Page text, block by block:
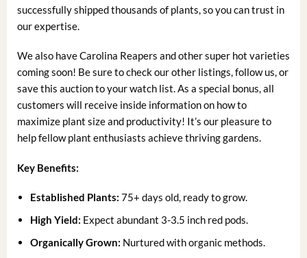
successfully shipped thousands of plants, so you can trust in
our expertise.
We also have Carolina Reapers and other super hot varieties
coming soon! Be sure to check our other listings, follow us, or
save this auction to your watch list. As a special bonus, all
customers will receive inside information on how to
maximize plant size and productivity! It’s our pleasure to
help fellow plant enthusiasts achieve thriving gardens.
Key Benefits:
Established Plants: 75+ days old, ready to grow.
High Yield: Expect abundant 3-3.5 inch red pods.
Organically Grown: Nurtured with organic methods.